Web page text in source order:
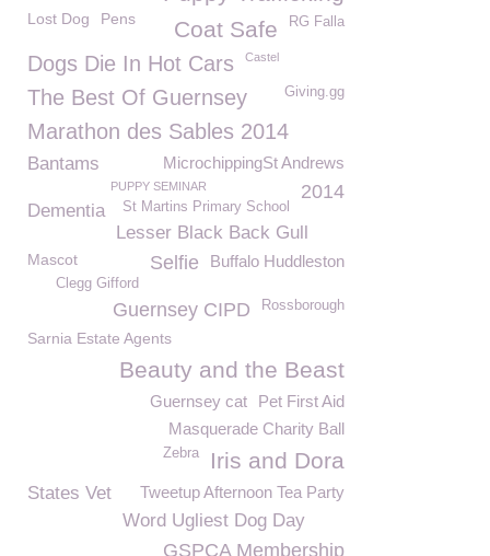
Lost Dog Pens RG Falla
Coat Safe
Dogs Die In Hot Cars Castel
The Best Of Guernsey Giving.gg
Marathon des Sables 2014
MicrochippingSt Andrews
Bantams
2014
PUPPY SEMINAR
Dementia St Martins Primary School
Lesser Black Back Gull
Buffalo Huddleston
Selfie
Mascot
Clegg Gifford
Rossborough
Guernsey CIPD
Sarnia Estate Agents
Beauty and the Beast
Pet First Aid
Guernsey cat
Masquerade Charity Ball
Iris and Dora
Zebra
Tweetup Afternoon Tea Party
States Vet
Word Ugliest Dog Day
GSPCA Membership